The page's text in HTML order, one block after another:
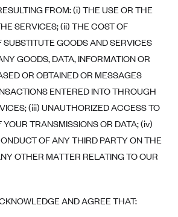
FROM: (i) THE USE OR THE
SERVICES; (ii) THE COST OF
GOODS AND SERVICES
GOODS, DATA, INFORMATION OR
OR OBTAINED OR MESSAGES
ENTERED INTO THROUGH
(iii) UNAUTHORIZED ACCESS TO
YOUR TRANSMISSIONS OR DATA; (iv)
OF ANY THIRD PARTY ON THE
OTHER MATTER RELATING TO OUR
AND AGREE THAT: